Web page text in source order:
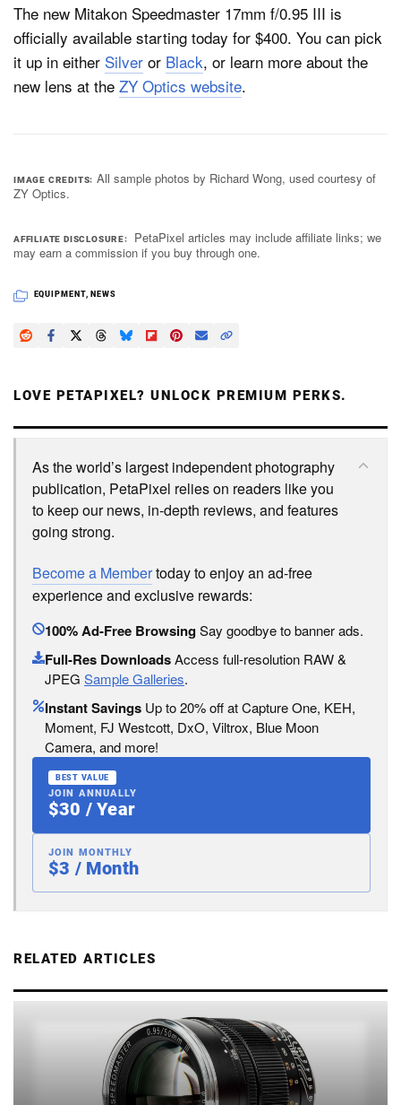
The new Mitakon Speedmaster 17mm f/0.95 III is
officially available starting today for $400. You can pick
it up in either Silver or Black, or learn more about the
new lens at the ZY Optics website.
IMAGE CREDITS
All sample photos by Richard Wong, used courtesy of
ZY Optics.
AFFILIATE DISCLOSURE
PetaPixel articles may include affiliate links; we
may earn a commission if you buy through one.
EQUIPMENT, NEWS
LOVE PETAPIXEL? UNLOCK PREMIUM PERKS.
As the world’s largest independent photography
publication, PetaPixel relies on readers like you
to keep our news, in-depth reviews, and features
going strong.
Become a Membertoday to enjoy an ad-free
experience and exclusive rewards:
100% Ad-Free BrowsingSay goodbye to banner ads.
Full-Res DownloadsAccess full-resolution RAW &
JPEG Sample Galleries.
Instant Savings Up to 20% off at Capture One, KEH,
Moment, FJ Westcott, DxO, Viltrox, Blue Moon
Camera, and more!
BEST VALUE
JOIN ANNUALLY
$30 / Year
JOIN MONTHLY
$3 / Month
RELATED ARTICLES